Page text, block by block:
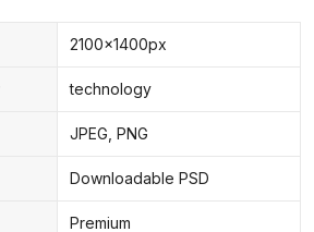
2100x1400px
technology
JPEG, PNG
Downloadable PSD
Premium